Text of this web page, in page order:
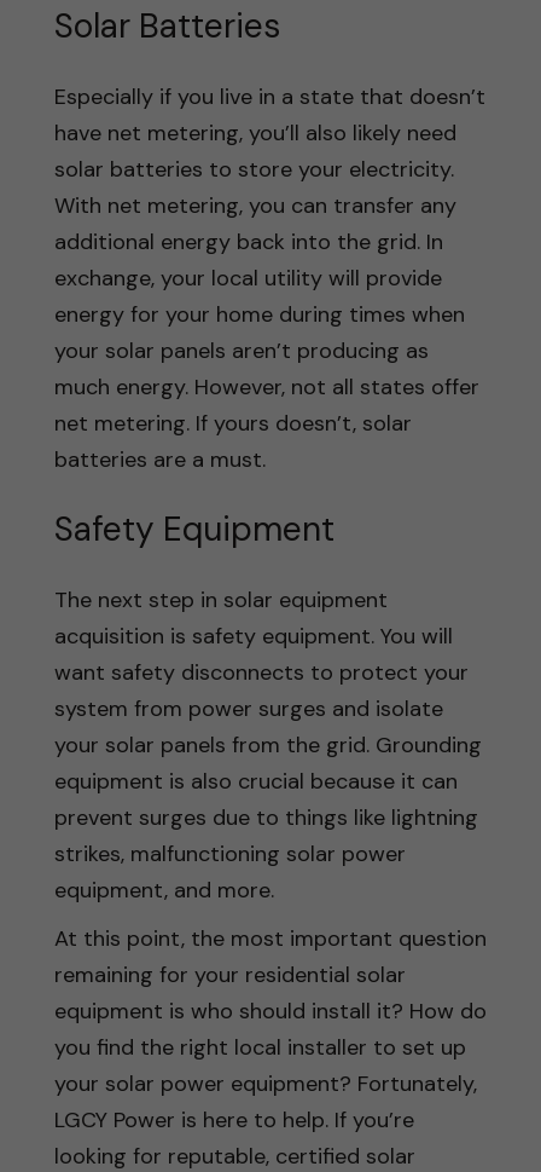
Solar Batteries
Especially if you live in a state that doesn’t
have net metering, you’ll also likely need
solar batteries to store your electricity.
With net metering, you can transfer any
additional energy back into the grid. In
exchange, your local utility will provide
energy for your home during times when
your solar panels aren’t producing as
much energy. However, not all states offer
net metering. If yours doesn’t, solar
batteries are a must.
Safety Equipment
The next step in solar equipment
acquisition is safety equipment. You will
want safety disconnects to protect your
system from power surges and isolate
your solar panels from the grid. Grounding
equipment is also crucial because it can
prevent surges due to things like lightning
strikes, malfunctioning solar power
equipment, and more.
At this point, the most important question
remaining for your residential solar
equipment is who should install it? How do
you find the right local installer to set up
your solar power equipment? Fortunately,
LGCY Power is here to help. If you’re
looking for reputable, certified solar